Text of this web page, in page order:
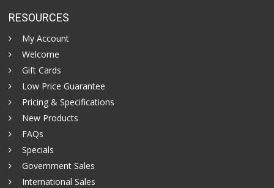
RESOURCES
My Account
Welcome
Gift Cards
Low Price Guarantee
Pricing & Specifications
New Products
FAQs
Specials
Government Sales
International Sales